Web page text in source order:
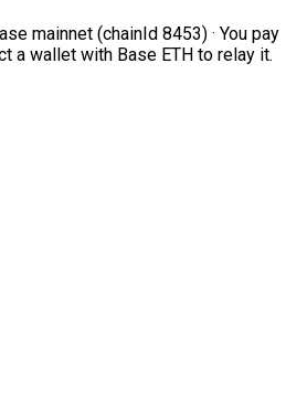
mainnet (chainId 8453) · You pay
a wallet with Base ETH to relay it.